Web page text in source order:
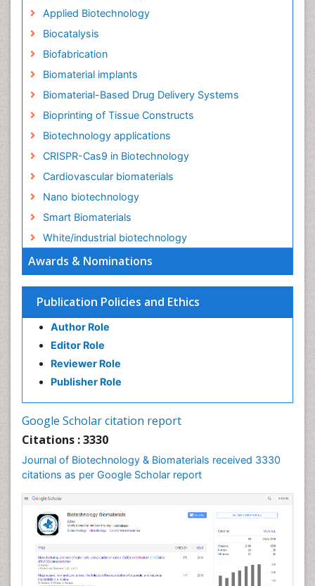
Awards & Nominations
Publication Policies and Ethics
Author Role
Editor Role
Reviewer Role
Publisher Role
Google Scholar citation report
Citations : 3330
Journal of Biotechnology & Biomaterials received 3330
citations as per Google Scholar report
Applied Biotechnology
Biocatalysis
Biofabrication
Biomaterial implants
Biomaterial-Based Drug Delivery Systems
Bioprinting of Tissue Constructs
Biotechnology applications
CRISPR-Cas9 in Biotechnology
Cardiovascular biomaterials
Nano biotechnology
Smart Biomaterials
White/industrial biotechnology